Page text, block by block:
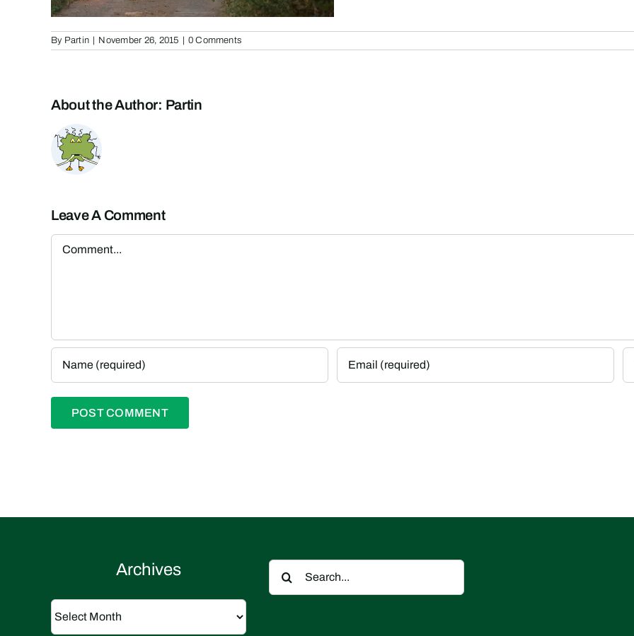
By Partin | November 26, 2015 | 0 Comments
About the Author: Partin
Leave A Comment
Comment
Archives
Archives
Search
for: